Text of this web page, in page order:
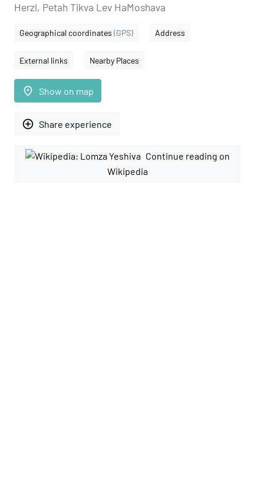
Herzl, Petah Tikva Lev HaMoshava
Geographical coordinates (GPS) Address
External links Nearby Places
place Show on map
add_circle_outline Share experience
Continue reading on
Wikipedia